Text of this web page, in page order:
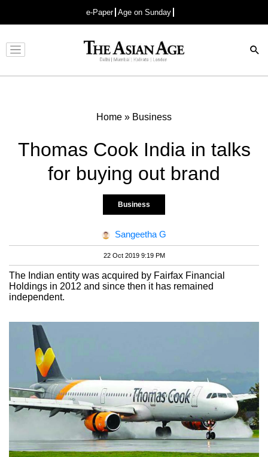
e-Paper Age on Sunday
Advertisement
Home » Business
Thomas Cook India in talks
for buying out brand
Business
Sangeetha G
22 Oct 2019 9:19 PM
The Indian entity was acquired by Fairfax Financial
Holdings in 2012 and since then it has remained
independent.